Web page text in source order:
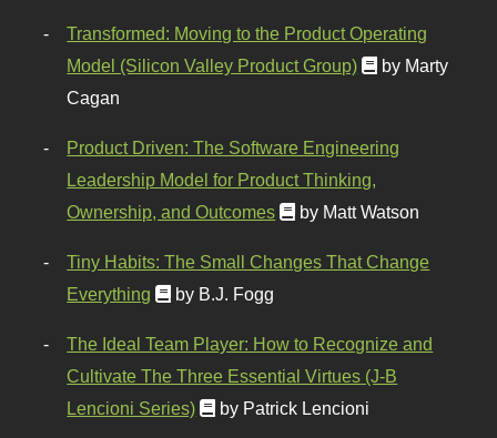
Transformed: Moving to the Product Operating
Model (Silicon Valley Product Group)
by Marty
Cagan
Product Driven: The Software Engineering
Leadership Model for Product Thinking,
Ownership, and Outcomes
by Matt Watson
Tiny Habits: The Small Changes That Change
Everything
by B.J. Fogg
The Ideal Team Player: How to Recognize and
Cultivate The Three Essential Virtues (J-B
Lencioni Series)
by Patrick Lencioni